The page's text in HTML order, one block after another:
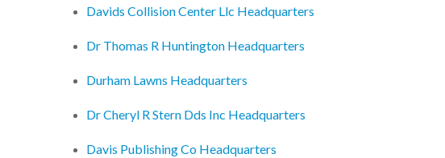
Davids Collision Center Llc Headquarters
Dr Thomas R Huntington Headquarters
Durham Lawns Headquarters
Dr Cheryl R Stern Dds Inc Headquarters
Davis Publishing Co Headquarters